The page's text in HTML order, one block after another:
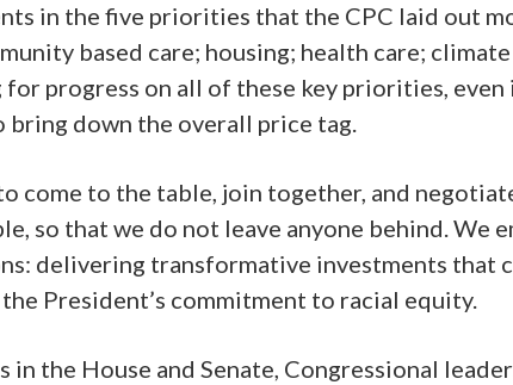
in the five priorities that the CPC laid out
based care; housing; health care;
progress on all of these key priorities,
bring down the overall price tag.
come to the table, join together, and
so that we do not leave anyone behind. We
delivering transformative investments that
President’s commitment to racial equity.
the House and Senate, Congressional